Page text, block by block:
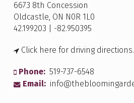
6673 8th Concession
Oldcastle, ON N0R 1L0
42.199203 | -82.950395
Click here for driving directions.
Phone: 519-737-6548
Email: